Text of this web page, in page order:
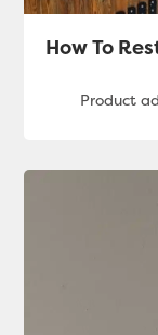
How To